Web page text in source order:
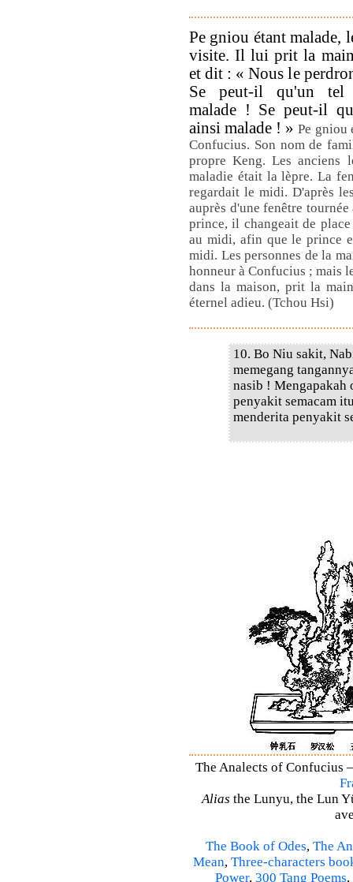
Pe gniou étant malade,
visite. Il lui prit la
et dit : « Nous le
Se peut-il qu'un tel
malade ! Se peut-il
ainsi malade ! »Pe gniou
Confucius. Son nom de
propre Keng. Les anciens
maladie était la lèpre. La
regardait le midi. D'après
auprès d'une fenêtre
prince, il changeait de
au midi, afin que le prince
midi. Les personnes de la
honneur à Confucius ; mais
dans la maison, prit la
éternel adieu. (Tchou Hsi)
10. Bo Niu sakit,
memegang
nasib ! Mengapakah
penyakit semacam
menderita penyakit
The Analects of Confucius
Alias the Lunyu, the Lun
The Book of Odes, The
Mean, Three-characters
Power, 300 Tang Poems,